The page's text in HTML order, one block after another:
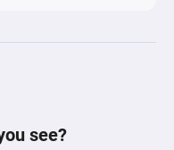
see?